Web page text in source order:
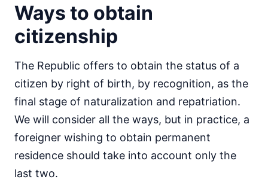
Ways to obtain
citizenship
The Republic offers to obtain the status of a
citizen by right of birth, by recognition, as the
final stage of naturalization and repatriation.
We will consider all the ways, but in practice, a
foreigner wishing to obtain permanent
residence should take into account only the
last two.